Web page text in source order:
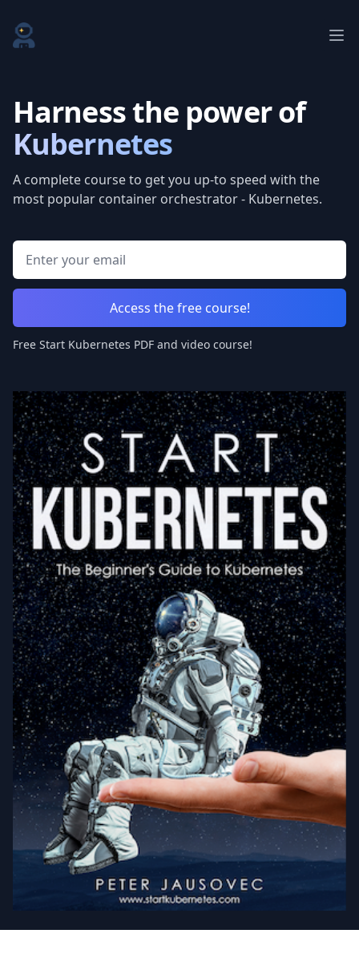
Start Kubernetes
Harness the power of
Kubernetes
A complete course to get you up-to speed with the
most popular container orchestrator - Kubernetes.
Email address
Access the free course!
Free Start Kubernetes PDF and video course!